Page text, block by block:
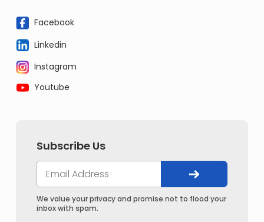
Facebook
Linkedin
Instagram
Youtube
Subscribe Us
We value your privacy and promise not to flood your
inbox with spam.